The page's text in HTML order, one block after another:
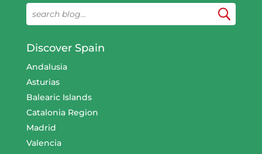
Discover Spain
Andalusia
Asturias
Balearic Islands
Catalonia Region
Madrid
Valencia